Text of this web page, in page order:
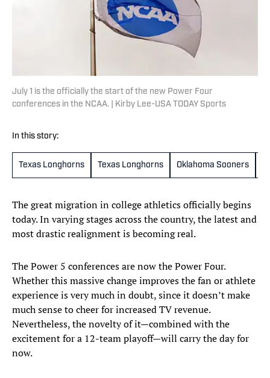
July 1 is the officially the start of the new Power Four
conferences in the NCAA. | Kirby Lee-USA TODAY Sports
In this story:
Texas Longhorns Texas Longhorns Oklahoma Sooners
The great migration in college athletics officially begins
today. In varying stages across the country, the latest and
most drastic realignment is becoming real.
The Power 5 conferences are now the Power Four.
Whether this massive change improves the fan or athlete
experience is very much in doubt, since it doesn’t make
much sense to cheer for increased TV revenue.
Nevertheless, the novelty of it—combined with the
excitement for a 12-team playoff—will carry the day for
now.